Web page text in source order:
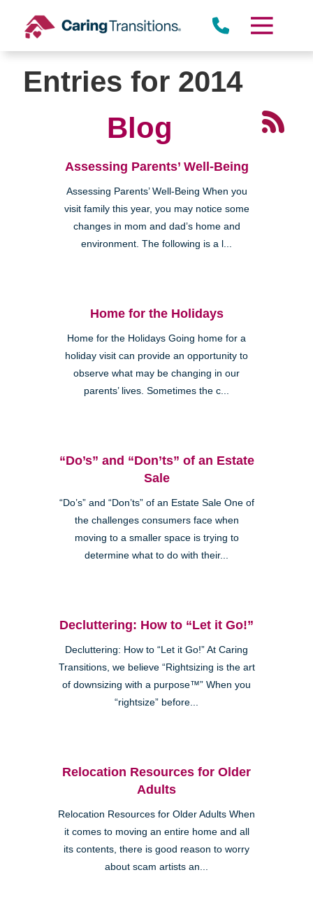
content
Entries for 2014
Blog
Assessing Parents’ Well-Being
Assessing Parents’ Well-Being When you
visit family this year, you may notice some
changes in mom and dad’s home and
environment. The following is a l...
Home for the Holidays
Home for the Holidays Going home for a
holiday visit can provide an opportunity to
observe what may be changing in our
parents’ lives. Sometimes the c...
“Do’s” and “Don’ts” of an Estate
Sale
“Do’s” and “Don’ts” of an Estate Sale One of
the challenges consumers face when
moving to a smaller space is trying to
determine what to do with their...
Decluttering: How to “Let it Go!”
Decluttering: How to “Let it Go!” At Caring
Transitions, we believe “Rightsizing is the art
of downsizing with a purpose™” When you
“rightsize” before...
Relocation Resources for Older
Adults
Relocation Resources for Older Adults When
it comes to moving an entire home and all
its contents, there is good reason to worry
about scam artists an...